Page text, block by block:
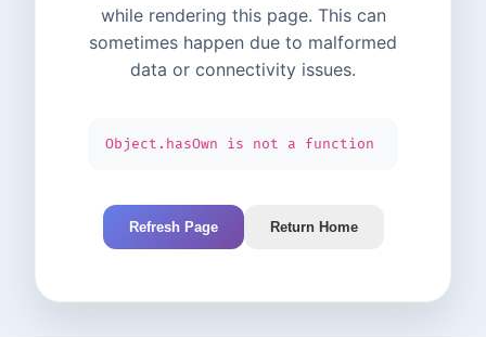
while rendering this page. This can
sometimes happen due to malformed
data or connectivity issues.
Object.hasOwn is not a function
Refresh Page Return Home